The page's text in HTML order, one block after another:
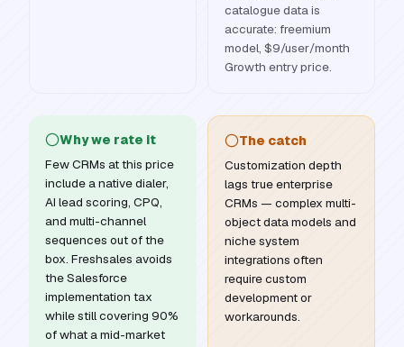
catalogue data is
accurate: freemium
model, $9/user/month
Growth entry price.
Why we rate it
Few CRMs at this price
include a native dialer,
AI lead scoring, CPQ,
and multi-channel
sequences out of the
box. Freshsales avoids
the Salesforce
implementation tax
while still covering 90%
of what a mid-market
The catch
Customization depth
lags true enterprise
CRMs — complex multi-
object data models and
niche system
integrations often
require custom
development or
workarounds.